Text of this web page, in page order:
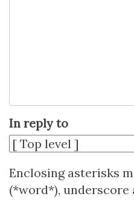
In reply to
Enclosing asterisks
(*word*), underscore